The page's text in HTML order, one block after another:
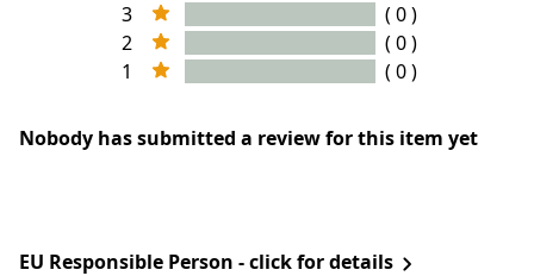
3
( 0 )
2
( 0 )
1
( 0 )
Nobody has submitted a review for this item yet
EU Responsible Person - click for details